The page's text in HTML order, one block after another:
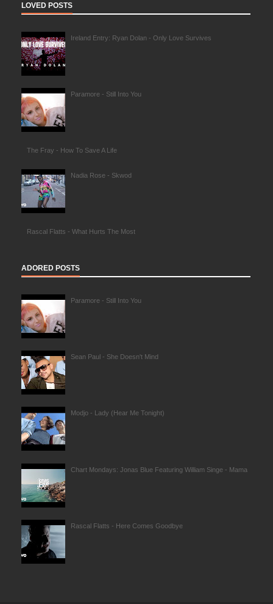
LOVED POSTS
Ireland Entry: Ryan Dolan - Only Love Survives
Paramore - Still Into You
The Fray - How To Save A Life
Nadia Rose - Skwod
Rascal Flatts - What Hurts The Most
ADORED POSTS
Paramore - Still Into You
Sean Paul - She Doesn't Mind
Modjo - Lady (Hear Me Tonight)
Chart Mondays: Jonas Blue Featuring William Singe - Mama
Rascal Flatts - Here Comes Goodbye